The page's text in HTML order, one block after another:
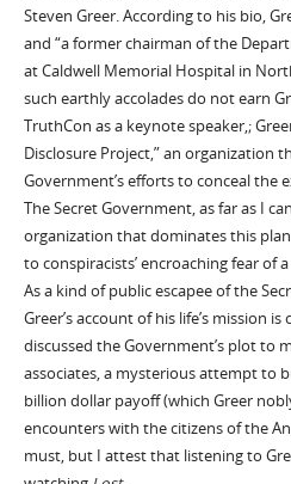
Steven Greer. According to his bio,
and “a former chairman of the
at Caldwell Memorial Hospital in
such earthly accolades do not earn
TruthCon as a keynote speaker,;
Disclosure Project,” an organization
Government’s efforts to conceal the
The Secret Government, as far as I
organization that dominates this
to conspiracists’ encroaching fear of
As a kind of public escapee of the
Greer’s account of his life’s mission
discussed the Government’s plot to
associates, a mysterious attempt to
billion dollar payoff (which Greer
encounters with the citizens of the
must, but I attest that listening to